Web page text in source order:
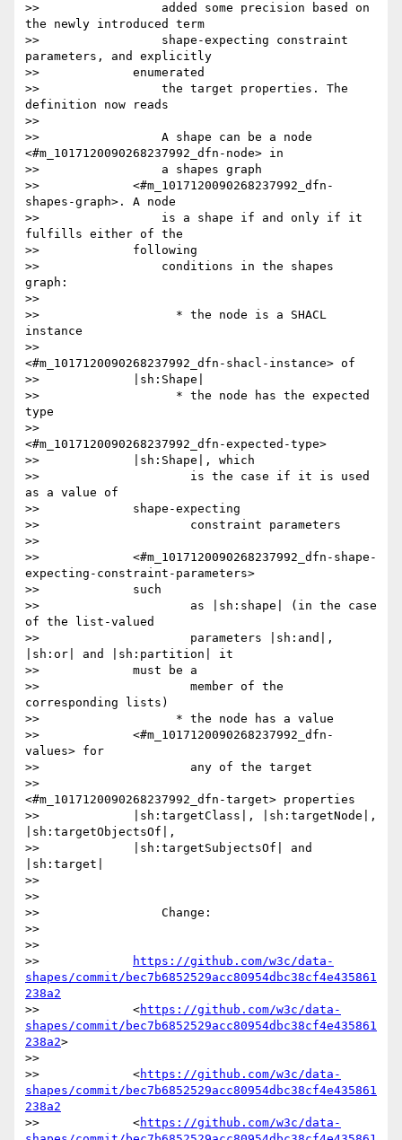
>>                 added some precision based on
the newly introduced term
>>                 shape-expecting constraint
parameters, and explicitly
>>             enumerated
>>                 the target properties. The
definition now reads
>>
>>                 A shape can be a node
<#m_1017120090268237992_dfn-node> in
>>                 a shapes graph
>>             <#m_1017120090268237992_dfn-
shapes-graph>. A node
>>                 is a shape if and only if it
fulfills either of the
>>             following
>>                 conditions in the shapes
graph:
>>
>>                   * the node is a SHACL
instance
>>
<#m_1017120090268237992_dfn-shacl-instance> of
>>             |sh:Shape|
>>                   * the node has the expected
type
>>
<#m_1017120090268237992_dfn-expected-type>
>>             |sh:Shape|, which
>>                     is the case if it is used
as a value of
>>             shape-expecting
>>                     constraint parameters
>>
>>             <#m_1017120090268237992_dfn-shape-
expecting-constraint-parameters>
>>             such
>>                     as |sh:shape| (in the case
of the list-valued
>>                     parameters |sh:and|,
|sh:or| and |sh:partition| it
>>             must be a
>>                     member of the
corresponding lists)
>>                   * the node has a value
>>             <#m_1017120090268237992_dfn-
values> for
>>                     any of the target
>>
<#m_1017120090268237992_dfn-target> properties
>>             |sh:targetClass|, |sh:targetNode|,
|sh:targetObjectsOf|,
>>             |sh:targetSubjectsOf| and
|sh:target|
>>
>>
>>                 Change:
>>
>>
>>
https://github.com/w3c/data-
shapes/commit/bec7b6852529acc80954dbc38cf4e435861
238a2
>>             <https://github.com/w3c/data-
shapes/commit/bec7b6852529acc80954dbc38cf4e435861
238a2>
>>
>>             <https://github.com/w3c/data-
shapes/commit/bec7b6852529acc80954dbc38cf4e435861
238a2
>>             <https://github.com/w3c/data-